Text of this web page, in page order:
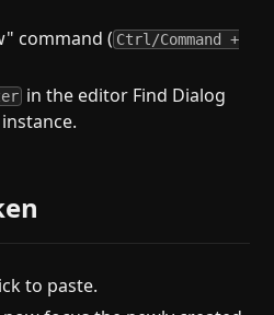
command ( Ctrl/Command +
in the editor Find Dialog
to paste.